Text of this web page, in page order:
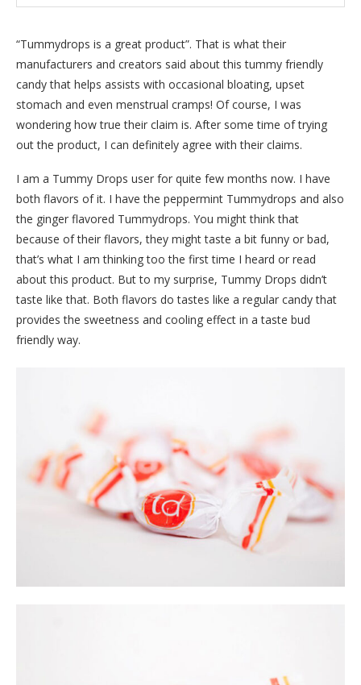
“Tummydrops is a great product”. That is what their
manufacturers and creators said about this tummy friendly
candy that helps assists with occasional bloating, upset
stomach and even menstrual cramps! Of course, I was
wondering how true their claim is. After some time of trying
out the product, I can definitely agree with their claims.
I am a Tummy Drops user for quite few months now. I have
both flavors of it. I have the peppermint Tummydrops and also
the ginger flavored Tummydrops. You might think that
because of their flavors, they might taste a bit funny or bad,
that’s what I am thinking too the first time I heard or read
about this product. But to my surprise, Tummy Drops didn’t
taste like that. Both flavors do tastes like a regular candy that
provides the sweetness and cooling effect in a taste bud
friendly way.